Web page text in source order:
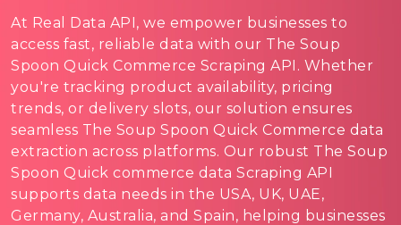
At Real Data API, we empower businesses to
access fast, reliable data with our The Soup
Spoon Quick Commerce Scraping API. Whether
you're tracking product availability, pricing
trends, or delivery slots, our solution ensures
seamless The Soup Spoon Quick Commerce data
extraction across platforms. Our robust The Soup
Spoon Quick commerce data Scraping API
supports data needs in the USA, UK, UAE,
Germany, Australia, and Spain, helping businesses